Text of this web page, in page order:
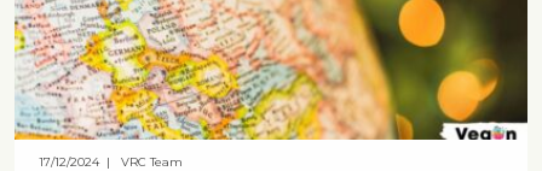
17/12/2024| VRC Team